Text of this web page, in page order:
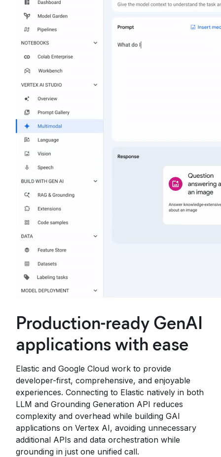
Production-ready GenAI
applications with ease
Elastic and Google Cloud work to provide
developer-first, comprehensive, and enjoyable
experiences. Connecting to Elastic natively in both
LLM and Grounding Generation API reduces
complexity and overhead while building GAI
applications on Vertex AI, avoiding unnecessary
additional APIs and data orchestration while
grounding in just one unified call.